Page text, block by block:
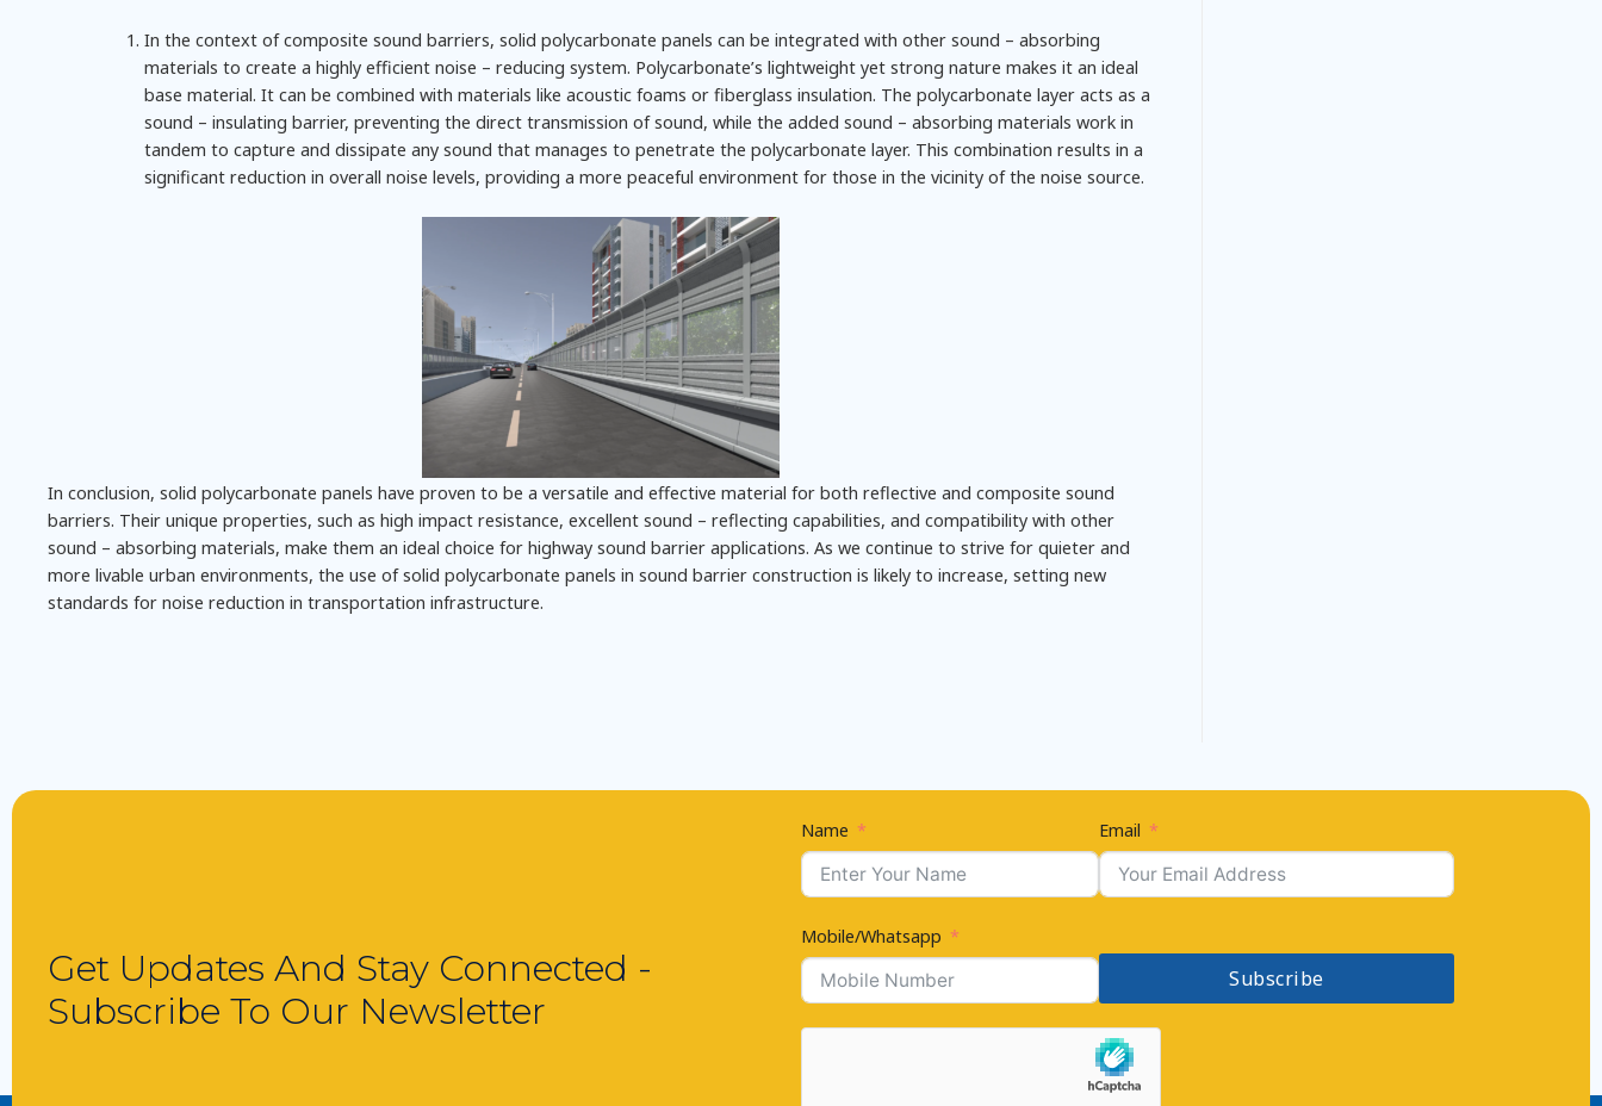
In the context of composite sound barriers, solid polycarbonate panels can be integrated with other sound – absorbing
materials to create a highly efficient noise – reducing system. Polycarbonate’s lightweight yet strong nature makes it an ideal
base material. It can be combined with materials like acoustic foams or fiberglass insulation. The polycarbonate layer acts as a
sound – insulating barrier, preventing the direct transmission of sound, while the added sound – absorbing materials work in
tandem to capture and dissipate any sound that manages to penetrate the polycarbonate layer. This combination results in a
significant reduction in overall noise levels, providing a more peaceful environment for those in the vicinity of the noise source.
In conclusion, solid polycarbonate panels have proven to be a versatile and effective material for both reflective and composite sound
barriers. Their unique properties, such as high impact resistance, excellent sound – reflecting capabilities, and compatibility with other
sound – absorbing materials, make them an ideal choice for highway sound barrier applications. As we continue to strive for quieter and
more livable urban environments, the use of solid polycarbonate panels in sound barrier construction is likely to increase, setting new
standards for noise reduction in transportation infrastructure.
Get Updates And Stay Connected -
Subscribe To Our Newsletter
Name
Mobile/Whatsapp
Email
Subscribe